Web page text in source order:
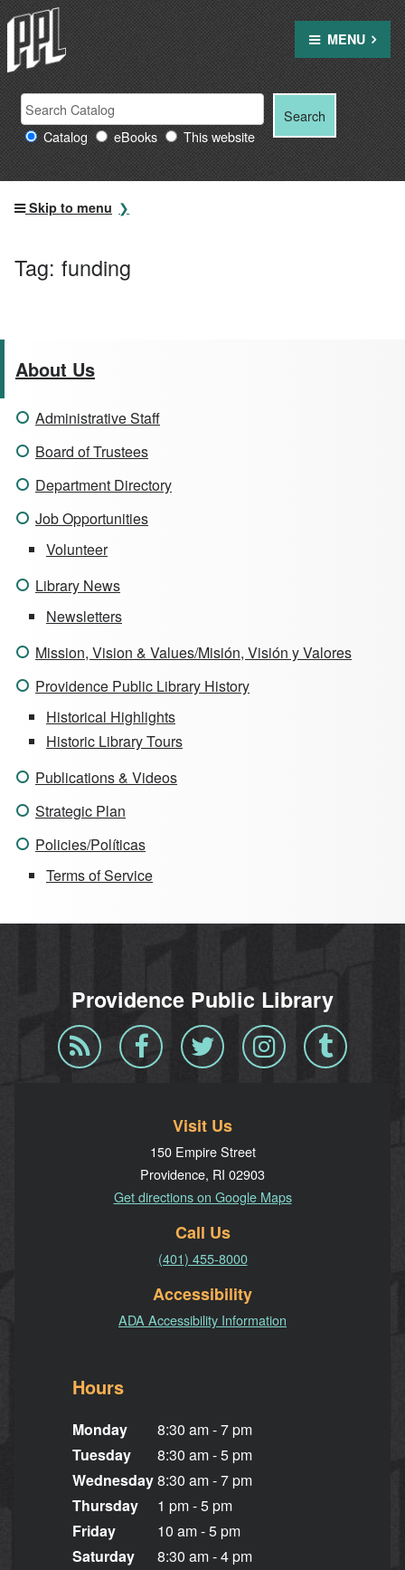
Skip
to
content
MENU
Search
Providence
Public
Library
Search
for: Catalog eBooks This website
Search
Skip to menu
About Us
Administrative Staff
Board of Trustees
Department Directory
Job Opportunities
Volunteer
Library News
Newsletters
Mission, Vision & Values/Misión, Visión y Valores
Providence Public Library History
Historical Highlights
Historic Library Tours
Publications & Videos
Strategic Plan
Policies/Políticas
Terms of Service
Tag: funding
Providence Public Library
Blog
RSS
Facebook Twitter InstagramTumblr
Visit Us
150 Empire Street
Providence, RI 02903
Get directions on Google Maps
Call Us
(401) 455-8000
Accessibility
ADA Accessibility Information
Hours
Monday
Tuesday
Wednesday
Thursday
Friday
Saturday
8:30 am - 7 pm
8:30 am - 5 pm
8:30 am - 7 pm
1 pm - 5 pm
10 am - 5 pm
8:30 am - 4 pm